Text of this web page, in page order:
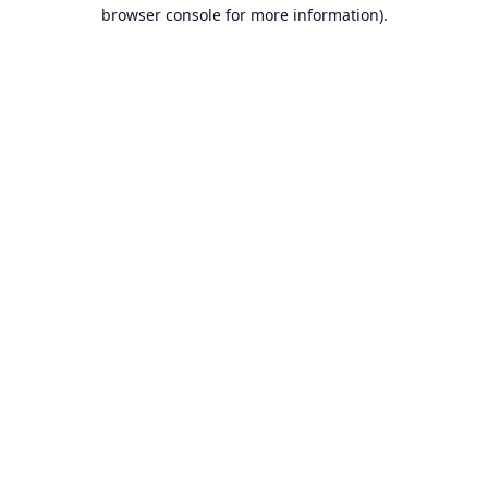
browser console for more information).